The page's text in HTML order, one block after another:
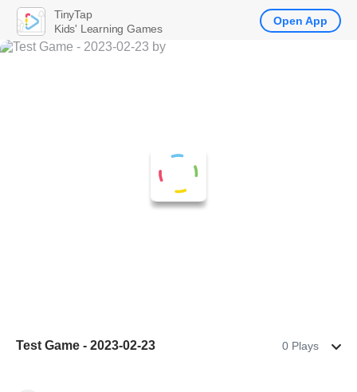
Test Game - 2023-02-23 0 Plays
TinyTap
Kids' Learning Games
Open App